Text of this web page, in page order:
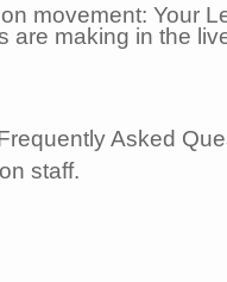
movement: Your
are making in the
Asked
staff.